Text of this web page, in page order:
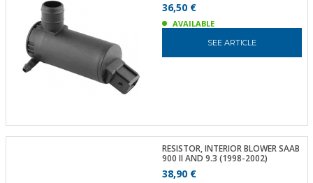
36,50 €
AVAILABLE
SEE ARTICLE
RESISTOR, INTERIOR BLOWER SAAB
900 II AND 9.3 (1998-2002)
38,90 €